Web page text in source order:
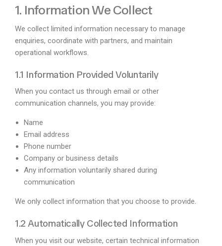
1. Information We Collect
We collect limited information necessary to manage
enquiries, coordinate with partners, and maintain
operational workflows.
1.1 Information Provided Voluntarily
When you contact us through email or other
communication channels, you may provide:
Name
Email address
Phone number
Company or business details
Any information voluntarily shared during
communication
We only collect information that you choose to provide.
1.2 Automatically Collected Information
When you visit our website, certain technical information